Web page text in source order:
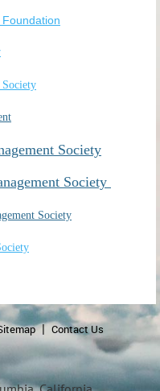
Society
Society
Society
Contact Us